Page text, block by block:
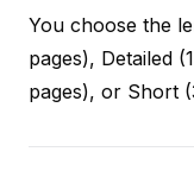
You choose the
pages), Detailed
pages), or Short